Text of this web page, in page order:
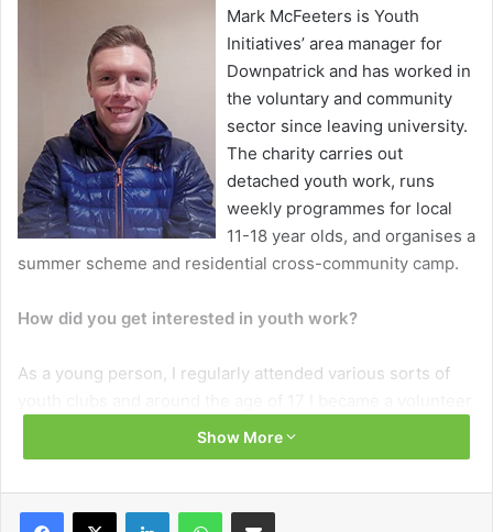
Mark McFeeters is Youth
Initiatives’ area manager for
Downpatrick and has worked in
the voluntary and community
sector since leaving university.
The charity carries out
detached youth work, runs
weekly programmes for local
11-18 year olds, and organises a
summer scheme and residential cross-community camp.
How did you get interested in youth work?
As a young person, I regularly attended various sorts of
at a local youth club as well as summer camps for young
people aged 11 and up. It was through working with teams
a keen interest in youth work.
Show More